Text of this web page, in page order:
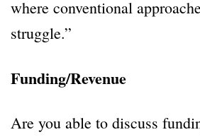
where conventional
struggle.”
Funding/Revenue
Are you able to discuss